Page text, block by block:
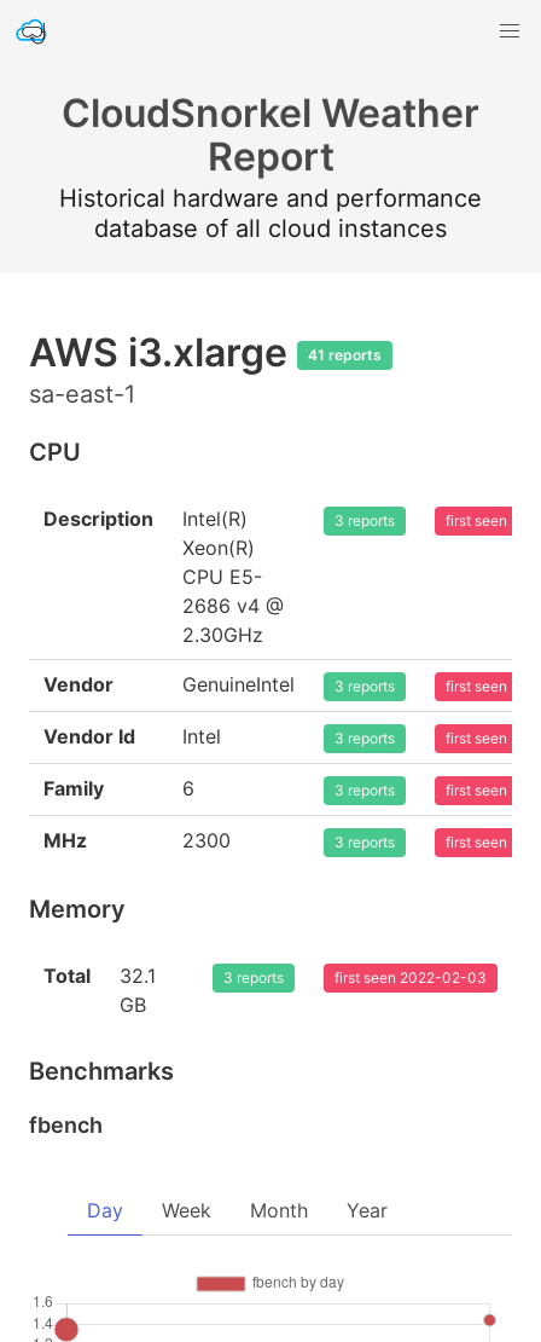
CloudSnorkel Weather
Report
Historical hardware and performance
database of all cloud instances
AWS i3.xlarge 41 reports
sa-east-1
CPU
Description
Intel(R)
Xeon(R)
CPU E5-
2686 v4 @
2.30GHz
3 reports first seen
Vendor GenuineIntel 3 reports first seen
Vendor Id Intel 3 reports first seen
Family 6 3 reports first seen
MHz 2300 3 reports first seen
Memory
Total
32.1
GB
3 reports first seen 2022-02-03
Benchmarks
fbench
Day Week Month Year